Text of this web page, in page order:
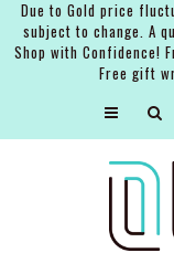
Due to Gold price
subject to change. A
Shop with Confidence!
Free gift